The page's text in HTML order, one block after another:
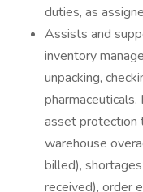
duties, as
Assists and
inventory
unpacking,
asset protection
warehouse
billed),
received), order